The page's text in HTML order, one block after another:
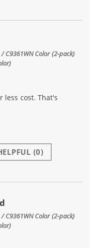
C9361WN Color (2-pack)
less cost. That's
(0)
C9361WN Color (2-pack)